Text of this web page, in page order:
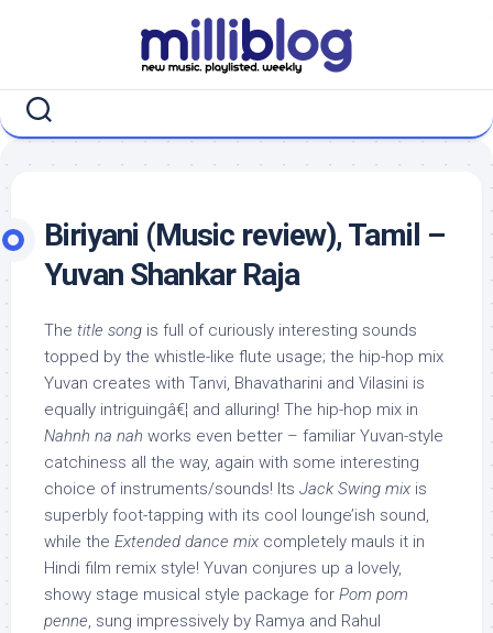
Biriyani (Music review), Tamil –
Yuvan Shankar Raja
The title song is full of curiously interesting sounds
topped by the whistle-like flute usage; the hip-hop mix
Yuvan creates with Tanvi, Bhavatharini and Vilasini is
equally intriguingâ€¦ and alluring! The hip-hop mix in
Nahnh na nah works even better – familiar Yuvan-style
catchiness all the way, again with some interesting
choice of instruments/sounds! Its Jack Swing mix is
superbly foot-tapping with its cool lounge’ish sound,
while the Extended dance mix completely mauls it in
Hindi film remix style! Yuvan conjures up a lovely,
showy stage musical style package for Pom pom
penne, sung impressively by Ramya and Rahul